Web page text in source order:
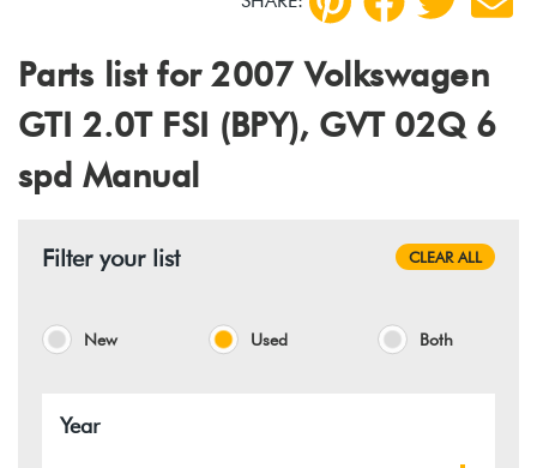
Parts list for 2007 Volkswagen
GTI 2.0T FSI (BPY), GVT 02Q 6
spd Manual
Filter your list CLEAR ALL
New Used Both
Year